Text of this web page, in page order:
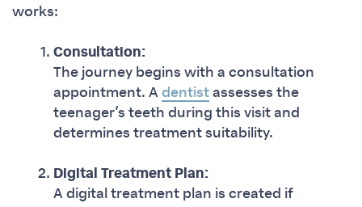
works:
Consultation:
The journey begins with a consultation
appointment. A dentist assesses the
teenager’s teeth during this visit and
determines treatment suitability.
Digital Treatment Plan:
A digital treatment plan is created if